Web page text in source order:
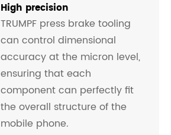
High precision
TRUMPF press brake tooling
can control dimensional
accuracy at the micron level,
ensuring that each
component can perfectly fit
the overall structure of the
mobile phone.